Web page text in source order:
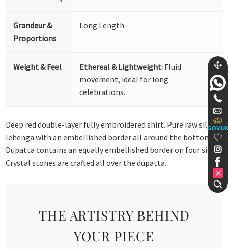
Grandeur &
Proportions
Long Length
Weight & Feel Ethereal & Lightweight: Fluid
movement, ideal for long
celebrations.
Deep red double-layer fully embroidered shirt. Pure raw silk
lehenga with an embellished border all around the bottom.
Dupatta contains an equally embellished border on four sides.
Crystal stones are crafted all over the dupatta.
THE ARTISTRY BEHIND
YOUR PIECE